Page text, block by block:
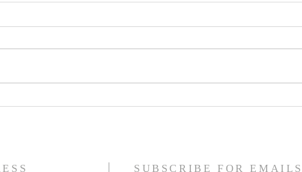
SUBSCRIBE FOR EMAILS